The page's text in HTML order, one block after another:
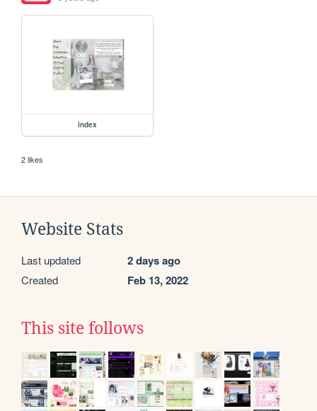
index
2 likes
Website Stats
Last updated 2 days ago
Created Feb 13, 2022
This site follows